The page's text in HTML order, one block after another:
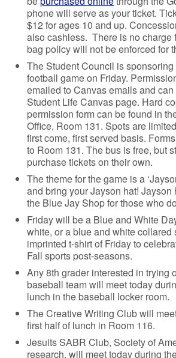
phone will serve as your ticket.
$12 for ages 10 and up.
also cashless. There is no
bag policy will not be enforced for
The Student Council is
football game on Friday.
emailed to Canvas emails and
Student Life Canvas page. Hard
permission form can be found in
Office, Room 131. Spots are
first come, first served basis.
to Room 131. The bus is free, but
purchase tickets on their own.
The theme for the game is a
and bring your Jayson hat! Jayson
the Blue Jay Shop for those who
Friday will be a Blue and White
white, or a blue and white collared
imprinted t-shirt of Friday to
Fall sports post-seasons.
Any 8th grader interested in trying
baseball team will meet today
lunch in the baseball locker room.
The Creative Writing Club will
first half of lunch in Room 116.
Jesuits SABR Club, Society of
research, will meet today during